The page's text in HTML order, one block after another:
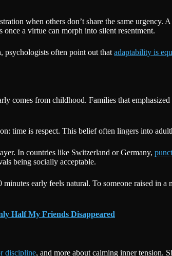
when others don’t share the same
a virtue can morph into silent resentment.
psychologists often point out that adaptability is
comes from childhood. Families that
time is respect. This belief often lingers into
In countries like Switzerland or Germany,
being socially acceptable.
minutes early feels natural. To someone raised
Half My Friends Disappeared
discipline, and more about calming inner tension.